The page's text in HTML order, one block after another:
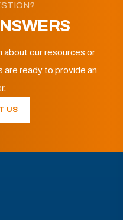
about our resources or
are ready to provide an
US